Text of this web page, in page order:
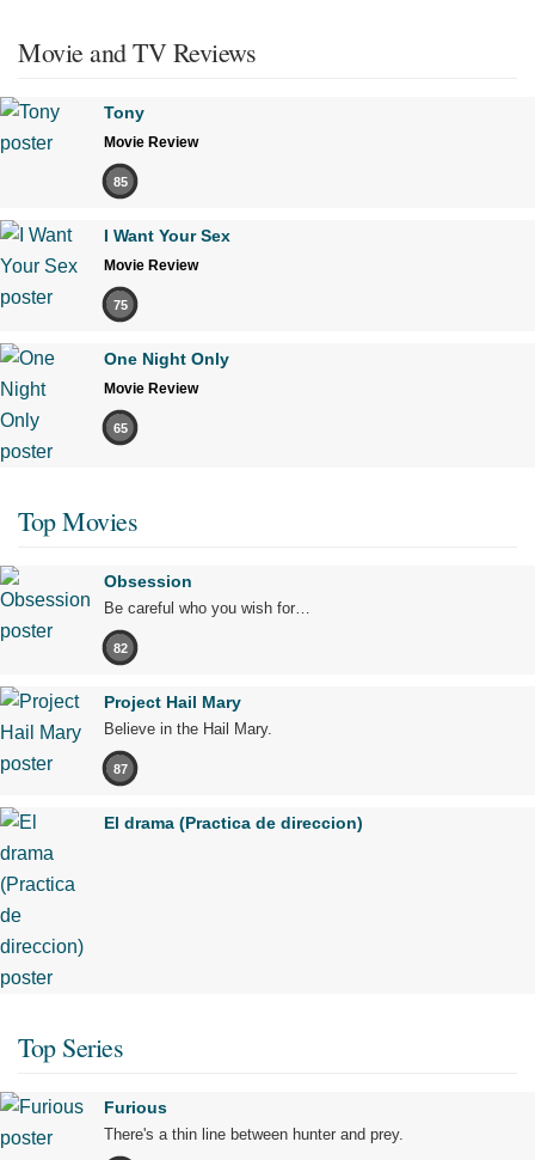
Movie and TV Reviews
Tony
Movie Review
85
I Want Your Sex
Movie Review
75
One Night Only
Movie Review
65
Top Movies
Obsession
Be careful who you wish for…
82
Project Hail Mary
Believe in the Hail Mary.
87
El drama (Practica de direccion)
Top Series
Furious
There's a thin line between hunter and prey.